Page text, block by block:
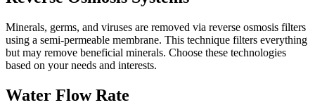
Minerals, germs, and viruses are removed via reverse osmosis filters
using a semi-permeable membrane. This technique filters everything
but may remove beneficial minerals. Choose these technologies
based on your needs and interests.
Water Flow Rate